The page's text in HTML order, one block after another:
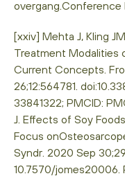
overgang.Conference
[xxiv] Mehta J, Kling
Treatment Modalities
Current Concepts.
26;12:564781.
33841322; PMCID:
J. Effects of Soy
Focus
Syndr. 2020 Sep
10.7570/jomes20006.